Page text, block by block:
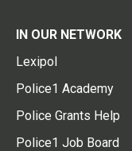
IN OUR NETWORK
Lexipol
Police1 Academy
Police Grants Help
Police1 Job Board